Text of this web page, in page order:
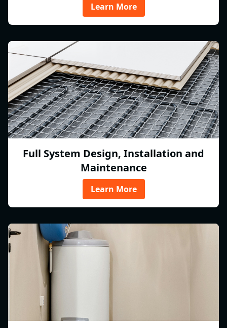
Learn More
Full System Design, Installation and
Maintenance
Learn More